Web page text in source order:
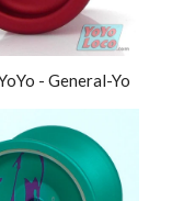
- General-Yo